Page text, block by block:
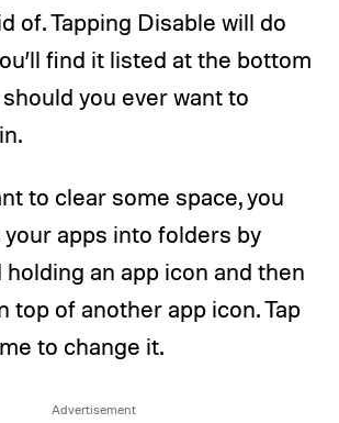
of. Tapping Disable will do
find it listed at the bottom
you ever want to
to clear some space, you
apps into folders by
an app icon and then
top of another app icon. Tap
to change it.